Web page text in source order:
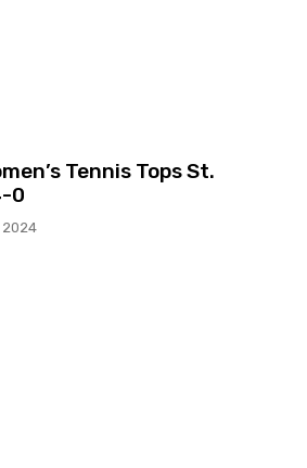
Tennis Tops St.
0
2024